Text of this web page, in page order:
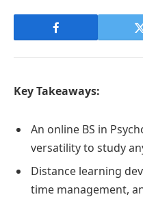
Key Takeaways:
An online BS in
versatility to study
Distance learning
time management,